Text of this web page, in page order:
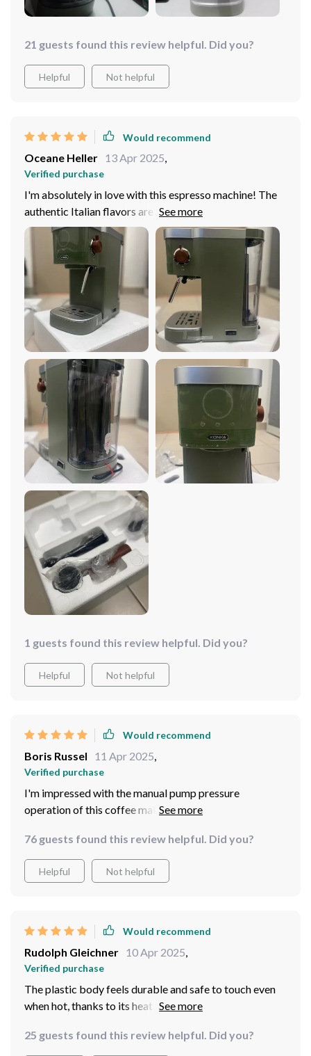
21 guests found this review helpful. Did you?
Helpful Not helpful
Would recommend
Oceane Heller 13 Apr 2025,
Verified purchase
I'm absolutely in love with this espresso machine! The
authentic Italian flavors are amazing, it's like being
transported to a café in Rome every morning. Plus, the
size is perfect for my small kitchen. Highly recommend!
1 guests found this review helpful. Did you?
Helpful Not helpful
Would recommend
Boris Russel 11 Apr 2025,
Verified purchase
I'm impressed with the manual pump pressure
operation of this coffee maker. I can now adjust my
76 guests found this review helpful. Did you?
Helpful Not helpful
Would recommend
Rudolph Gleichner 10 Apr 2025,
Verified purchase
The plastic body feels durable and safe to touch even
when hot, thanks to its heat preservation function. Very
25 guests found this review helpful. Did you?